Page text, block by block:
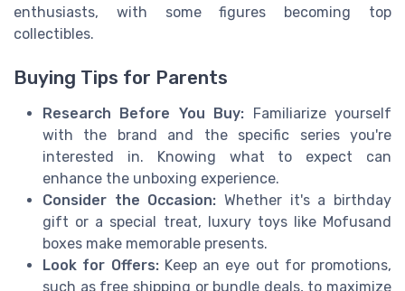
enthusiasts, with some figures becoming top
collectibles.
Buying Tips for Parents
Research Before You Buy: Familiarize yourself
with the brand and the specific series you're
interested in. Knowing what to expect can
enhance the unboxing experience.
Consider the Occasion: Whether it's a birthday
gift or a special treat, luxury toys like Mofusand
boxes make memorable presents.
Look for Offers:Keep an eye out for promotions,
such as free shipping or bundle deals, to maximize